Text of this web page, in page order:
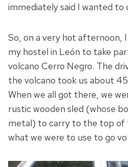
immediately said I wanted to
So, on a very hot afternoon,
my hostel in León to take
volcano Cerro Negro. The
the volcano took us about
When we all got there, we
rustic wooden sled (whose
metal) to carry to the top of
what we were to use to go